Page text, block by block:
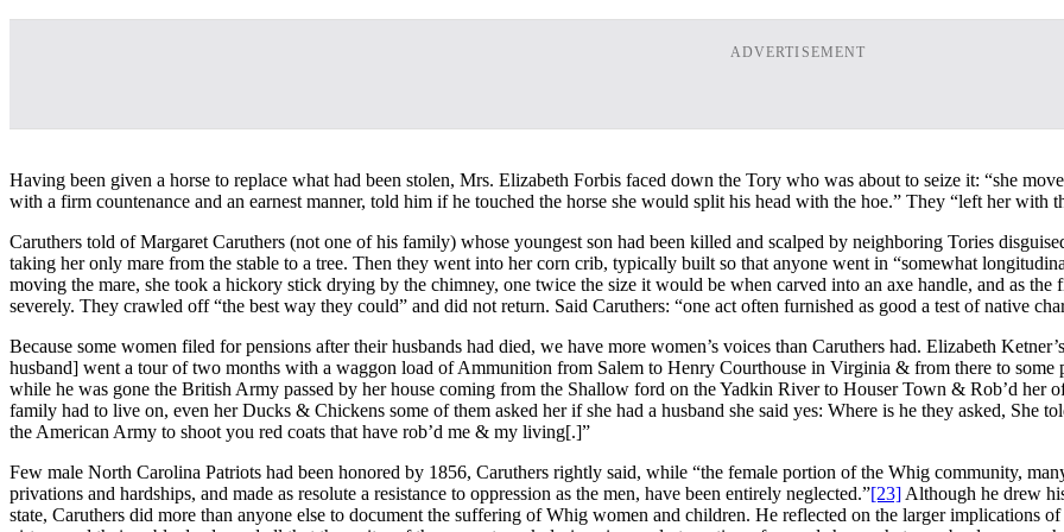
ADVERTISEMENT
Having been given a horse to replace what had been stolen, Mrs. Elizabeth Forbis faced down the Tory who was about to seize it: “she
with a firm countenance and an earnest manner, told him if he touched the horse she would split his head with the hoe.” They “left her with
Caruthers told of Margaret Caruthers (not one of his family) whose youngest son had been killed and scalped by neighboring Tories
taking her only mare from the stable to a tree. Then they went into her corn crib, typically built so that anyone went in “somewhat
moving the mare, she took a hickory stick drying by the chimney, one twice the size it would be when carved into an axe handle, and as
severely. They crawled off “the best way they could” and did not return. Said Caruthers: “one act often furnished as good a test of native
Because some women filed for pensions after their husbands had died, we have more women’s voices than Caruthers had. Elizabeth
husband] went a tour of two months with a waggon load of Ammunition from Salem to Henry Courthouse in Virginia & from there to
while he was gone the British Army passed by her house coming from the Shallow ford on the Yadkin River to Houser Town & Rob’d her
family had to live on, even her Ducks & Chickens some of them asked her if she had a husband she said yes: Where is he they asked, She
the American Army to shoot you red coats that have rob’d me & my living[.]”
Few male North Carolina Patriots had been honored by 1856, Caruthers rightly said, while “the female portion of the Whig community,
privations and hardships, and made as resolute a resistance to oppression as the men, have been entirely neglected.”[23] Although he drew
state, Caruthers did more than anyone else to document the suffering of Whig women and children. He reflected on the larger implications